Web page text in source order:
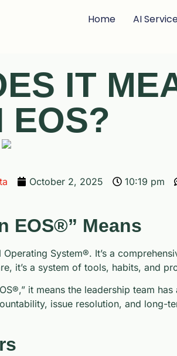
Home AI
IT
EOS?
October 2, 2025 10:19 pm
EOS®” Means
System®. It’s a
it’s a system of tools, habits, and
it means the leadership team
issue resolution, and long-